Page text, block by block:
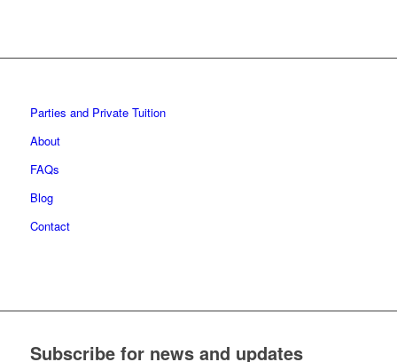
Parties and Private Tuition
About
FAQs
Blog
Contact
Subscribe for news and updates